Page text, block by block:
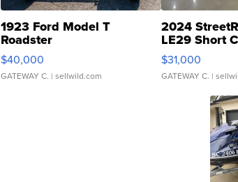
1923 Ford Model T
Roadster
$40,000
GATEWAY C. | sellwild.com
2024
LE29 Short
$31,000
GATEWAY C. |